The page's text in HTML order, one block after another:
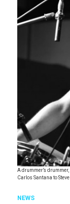
A drummer’s
Carlos Santana to
NEWS